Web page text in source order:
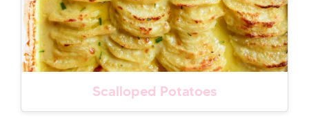
Scalloped Potatoes